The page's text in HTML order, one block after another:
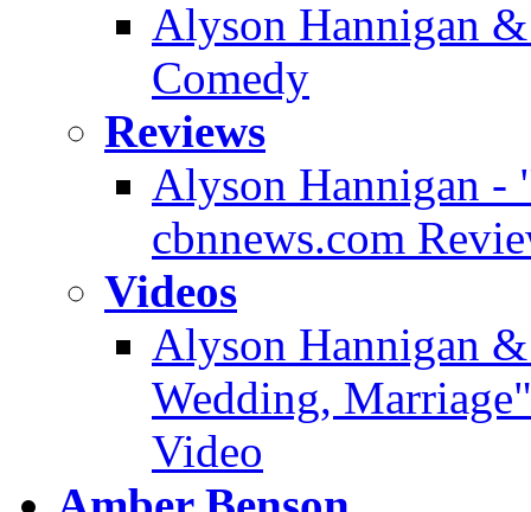
Alyson Hannigan
Comedy
Reviews
Alyson Hannigan -
cbnnews.com
Videos
Alyson Hannigan
Wedding,
Video